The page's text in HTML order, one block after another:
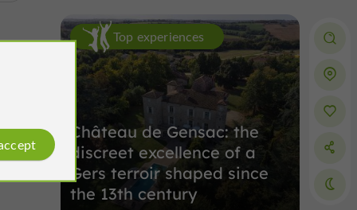
Top experiences
Château de Gensac: the
discreet excellence of a
Gers terroir shaped since
the 13th century